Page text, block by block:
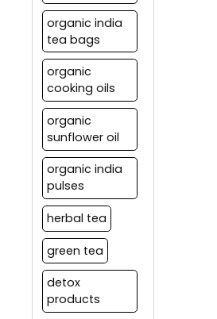
organic india
tea bags
organic
cooking oils
organic
sunflower oil
organic india
pulses
herbal tea
green tea
detox
products